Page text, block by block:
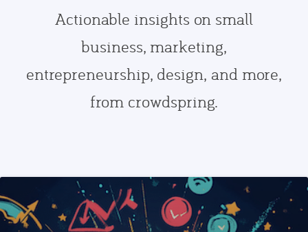
Actionable insights on small
business, marketing,
entrepreneurship, design, and more,
from crowdspring.